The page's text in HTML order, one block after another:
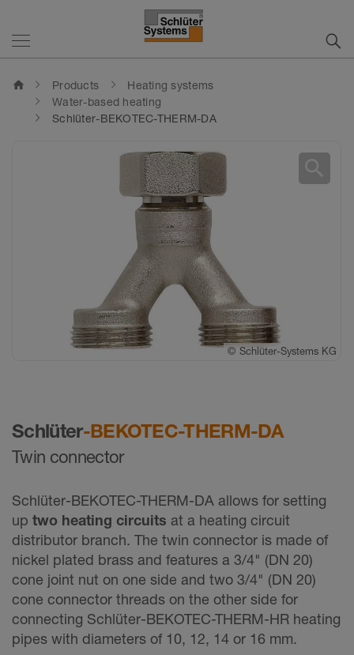
home Products
Heating systems
Water-based heating
Schlüter-BEKOTEC-THERM-DA
Schlüter-BEKOTEC-THERM-DA
Twin connector
Schlüter-BEKOTEC-THERM-DA allows for setting
up two heating circuits at a heating circuit
distributor branch. The twin connector is made of
nickel plated brass and features a 3/4" (DN 20)
cone joint nut on one side and two 3/4" (DN 20)
cone connector threads on the other side for
connecting Schlüter-BEKOTEC-THERM-HR heating
pipes with diameters of 10, 12, 14 or 16 mm.
© Schlüter-Systems KG